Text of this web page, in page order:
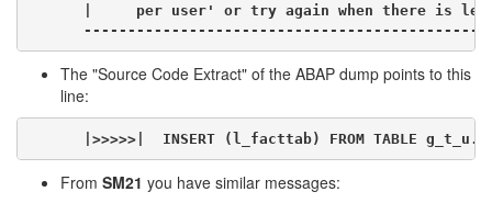
|     per user' or try
The "Source Code Extract" of the ABAP dump points to this
line:
|>>>>>|  INSERT
From SM21 you have similar messages: